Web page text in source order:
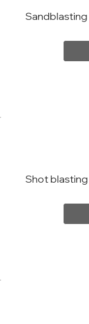
Sandblasting
Shot blasting